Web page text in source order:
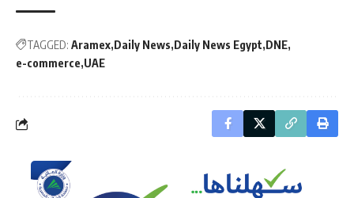
TAGGED: Aramex Daily News Daily News Egypt DNE
e-commerce UAE